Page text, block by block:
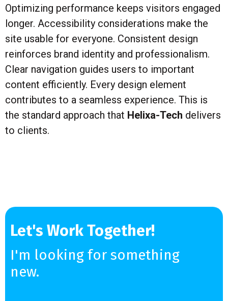
Optimizing performance keeps visitors engaged
longer. Accessibility considerations make the
site usable for everyone. Consistent design
reinforces brand identity and professionalism.
Clear navigation guides users to important
content efficiently. Every design element
contributes to a seamless experience. This is
the standard approach that Helixa-Tech delivers
to clients.
Let's Work Together!
I'm looking for something
new.